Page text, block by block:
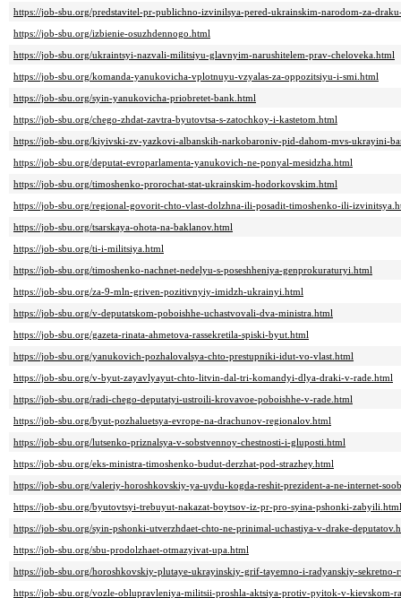
https://job-sbu.org/predstavitel-pr-publichno-izvinilsya-pered-ukrainskim-narodom-za-
https://job-sbu.org/izbienie-osuzhdennogo.html
https://job-sbu.org/ukraintsyi-nazvali-militsiyu-glavnyim-narushitelem-prav-cheloveka.html
https://job-sbu.org/komanda-yanukovicha-vplotnuyu-vzyalas-za-oppozitsiyu-i-smi.html
https://job-sbu.org/syin-yanukovicha-priobretet-bank.html
https://job-sbu.org/chego-zhdat-zavtra-byutovtsa-s-zatochkoy-i-kastetom.html
https://job-sbu.org/kiyivski-zv-yazkovi-albanskih-narkobaroniv-pid-dahom-mvs-ukrayini-
https://job-sbu.org/deputat-evroparlamenta-yanukovich-ne-ponyal-mesidzha.html
https://job-sbu.org/timoshenko-prorochat-stat-ukrainskim-hodorkovskim.html
https://job-sbu.org/regional-govorit-chto-vlast-dolzhna-ili-posadit-timoshenko-ili-
https://job-sbu.org/tsarskaya-ohota-na-baklanov.html
https://job-sbu.org/ti-i-militsiya.html
https://job-sbu.org/timoshenko-nachnet-nedelyu-s-poseshheniya-genprokuraturyi.html
https://job-sbu.org/za-9-mln-griven-pozitivnyiy-imidzh-ukrainyi.html
https://job-sbu.org/v-deputatskom-poboishhe-uchastvovali-dva-ministra.html
https://job-sbu.org/gazeta-rinata-ahmetova-rassekretila-spiski-byut.html
https://job-sbu.org/yanukovich-pozhalovalsya-chto-prestupniki-idut-vo-vlast.html
https://job-sbu.org/v-byut-zayavlyayut-chto-litvin-dal-tri-komandyi-dlya-draki-v-rade.html
https://job-sbu.org/radi-chego-deputatyi-ustroili-krovavoe-poboishhe-v-rade.html
https://job-sbu.org/byut-pozhaluetsya-evrope-na-drachunov-regionalov.html
https://job-sbu.org/lutsenko-priznalsya-v-sobstvennoy-chestnosti-i-gluposti.html
https://job-sbu.org/eks-ministra-timoshenko-budut-derzhat-pod-strazhey.html
https://job-sbu.org/valeriy-horoshkovskiy-ya-uydu-kogda-reshit-prezident-a-ne-internet-
https://job-sbu.org/byutovtsyi-trebuyut-nakazat-boytsov-iz-pr-pro-syina-pshonki-zabyili.html
https://job-sbu.org/syin-pshonki-utverzhdaet-chto-ne-prinimal-uchastiya-v-drake-
https://job-sbu.org/sbu-prodolzhaet-otmazyivat-upa.html
https://job-sbu.org/horoshkovskiy-plutaye-ukrayinskiy-grif-tayemno-i-radyanskiy-sekretno-
https://job-sbu.org/vozle-oblupravleniya-militsii-proshla-aktsiya-protiv-pyitok-v-